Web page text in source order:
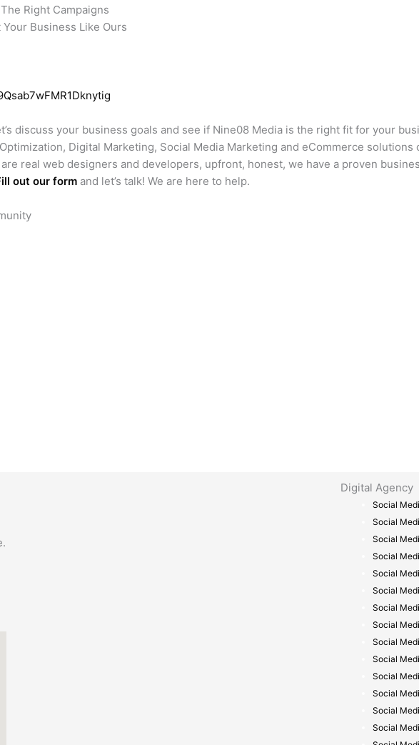
Right Campaigns
Business Like Ours
discuss your business goals and see if Nine08 Media is the right fit for your
Digital Marketing, Social Media Marketing and eCommerce solutions
real web designers and developers, upfront, honest, we have a proven
out our form and let’s talk! We are here to help.
Digital Agency
Social
Social
Social
Social
Social
Social
Social
Social
Social
Social
Social
Social
Social
Social